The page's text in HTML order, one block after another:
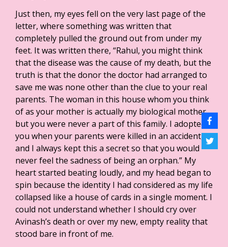
Just then, my eyes fell on the very last page of the
letter, where something was written that
completely pulled the ground out from under my
feet. It was written there, “Rahul, you might think
that the disease was the cause of my death, but the
truth is that the donor the doctor had arranged to
save me was none other than the clue to your real
parents. The woman in this house whom you think
of as your mother is actually my biological mother,
but you were never a part of this family. I adopted
you when your parents were killed in an accident,
and I always kept this a secret so that you would
never feel the sadness of being an orphan.” My
heart started beating loudly, and my head began to
spin because the identity I had considered as my life
collapsed like a house of cards in a single moment. I
could not understand whether I should cry over
Avinash’s death or over my new, empty reality that
stood bare in front of me.